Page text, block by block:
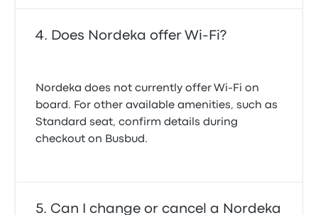
Does Nordeka offer Wi-Fi?
Nordeka does not currently offer Wi-Fi on
board. For other available amenities, such as
Standard seat, confirm details during
checkout on Busbud.
Can I change or cancel a Nordeka